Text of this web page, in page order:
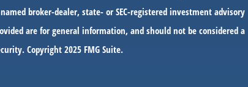
broker-dealer, state- or SEC-registered investment advisory
are for general information, and should not be considered a
Copyright 2025 FMG Suite.